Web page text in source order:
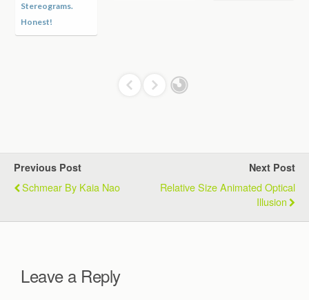
Stereograms.
Honest!
Previous Post
Schmear By Kaia Nao
Next Post
Relative Size Animated Optical
Illusion
Leave a Reply